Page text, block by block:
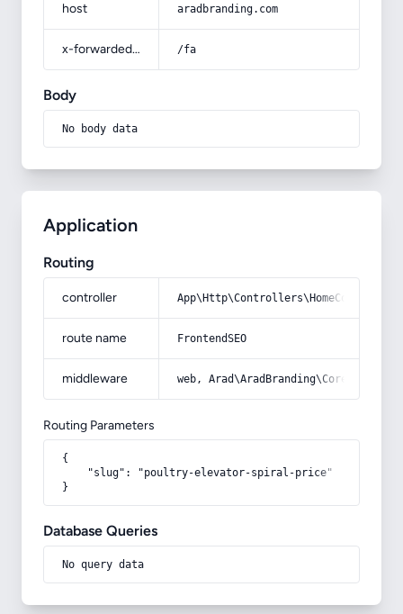
host aradbranding.com
x-forwarded-prefix /fa
Body
No body data
Application
Routing
controller
route name FrontendSEO
middleware web,
Routing Parameters
{
    "slug": "poultry-elevator-spiral-price"
}
Database Queries
No query data